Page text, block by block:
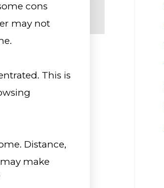
cons
may not
This is
Distance,
make